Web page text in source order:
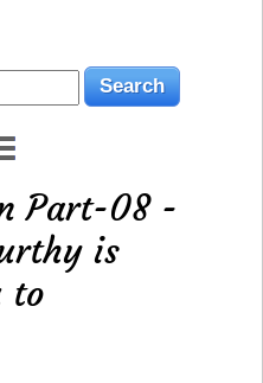
Part-08 -
is
to